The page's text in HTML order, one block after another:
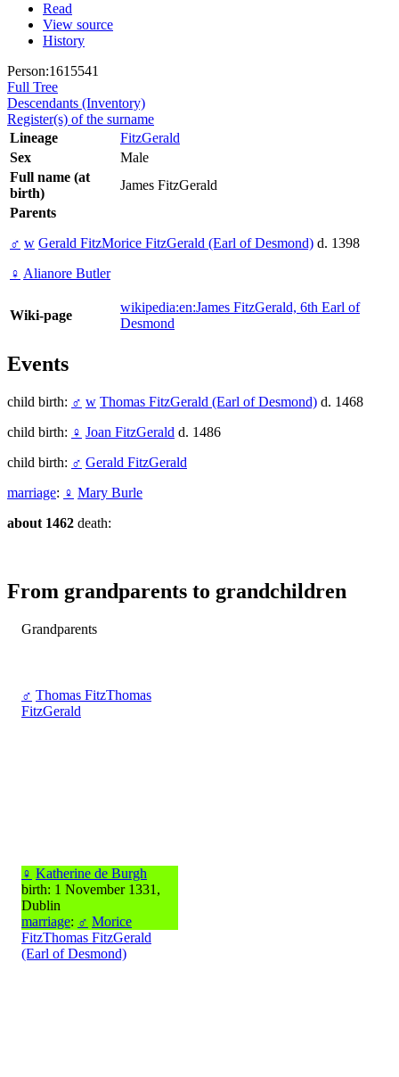
Read
View source
History
Person:1615541
Full Tree
Descendants (Inventory)
Register(s) of the surname
Lineage
FitzGerald
Sex
Male
Full name (at
birth)
James FitzGerald
Parents
♂ w Gerald FitzMorice FitzGerald (Earl of Desmond) d. 1398
♀ Alianore Butler
Wiki-page
wikipedia:en:James FitzGerald, 6th Earl of
Desmond
Events
child birth: ♂ w Thomas FitzGerald (Earl of Desmond) d. 1468
child birth: ♀ Joan FitzGerald d. 1486
child birth: ♂ Gerald FitzGerald
marriage: ♀ Mary Burle
about 1462 death:
From grandparents to grandchildren
Grandparents
♂ Thomas FitzThomas
FitzGerald
♀ Katherine de Burgh
birth: 1 November 1331,
Dublin
marriage: ♂ Morice
FitzThomas FitzGerald
(Earl of Desmond)